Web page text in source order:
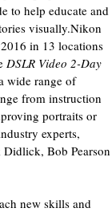
to help educate and
visually.Nikon
in 13 locations
DSLR Video 2-Day
wide range of
from instruction
portraits or
experts,
Bob Pearson
new skills and